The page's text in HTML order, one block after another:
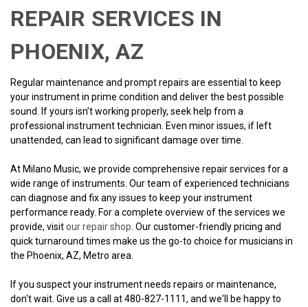
REPAIR SERVICES IN
PHOENIX, AZ
Regular maintenance and prompt repairs are essential to keep
your instrument in prime condition and deliver the best possible
sound. If yours isn’t working properly, seek help from a
professional instrument technician. Even minor issues, if left
unattended, can lead to significant damage over time.
At Milano Music, we provide comprehensive repair services for a
wide range of instruments. Our team of experienced technicians
can diagnose and fix any issues to keep your instrument
performance ready. For a complete overview of the services we
provide, visitour repair shop. Our customer-friendly pricing and
quick turnaround times make us the go-to choice for musicians in
the Phoenix, AZ, Metro area.
If you suspect your instrument needs repairs or maintenance,
don't wait. Give us a call at 480-827-1111, and we'll be happy to